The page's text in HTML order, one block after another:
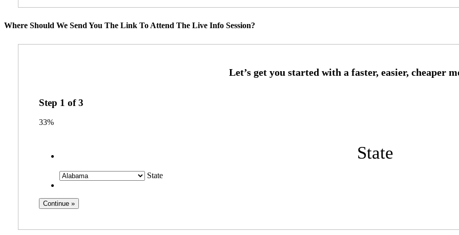
Where Should We Send You The Link To Attend The Live Info Session?
Step 1 of3
33%
State
State